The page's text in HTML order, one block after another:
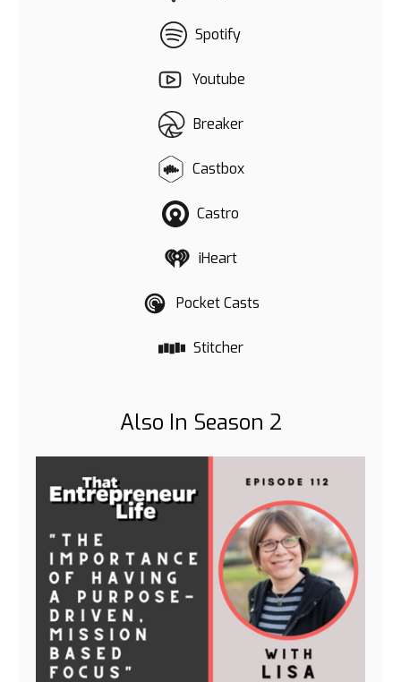
Spotify
Youtube
Breaker
Castbox
Castro
iHeart
Pocket Casts
Stitcher
Also In Season 2